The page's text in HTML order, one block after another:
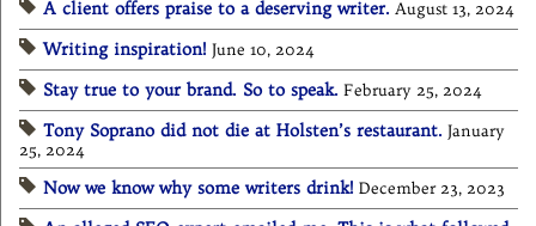
A client offers praise to a deserving writer. August 13, 2024
Writing inspiration! June 10, 2024
Stay true to your brand. So to speak. February 25, 2024
Tony Soprano did not die at Holsten’s restaurant. January
25, 2024
Now we know why some writers drink! December 23, 2023